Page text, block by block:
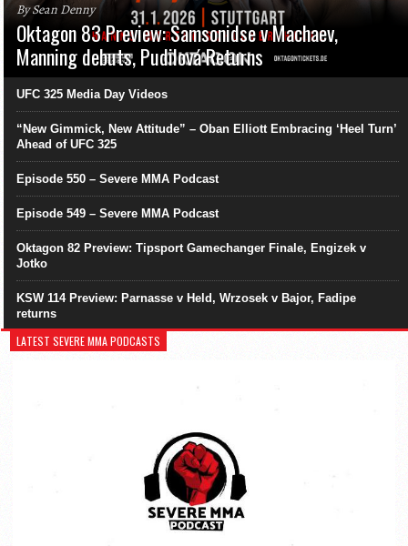
By Sean Denny
Oktagon 83 Preview: Samsonidse v Machaev,
Manning debuts, Pudilová Returns
UFC 325 Media Day Videos
“New Gimmick, New Attitude” – Oban Elliott Embracing ‘Heel Turn’
Ahead of UFC 325
Episode 550 – Severe MMA Podcast
Episode 549 – Severe MMA Podcast
Oktagon 82 Preview: Tipsport Gamechanger Finale, Engizek v
Jotko
KSW 114 Preview: Parnasse v Held, Wrzosek v Bajor, Fadipe
returns
LATEST SEVERE MMA PODCASTS